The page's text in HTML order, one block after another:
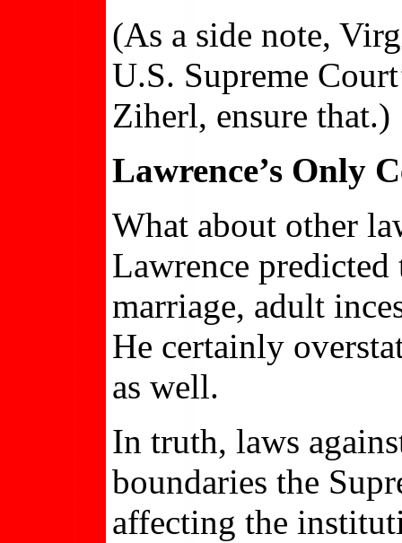
(As a side note,
U.S. Supreme
Ziherl, ensure that.)
Lawrence’s Only
What about other
Lawrence
marriage, adult
He certainly
as well.
In truth, laws
boundaries the
affecting the